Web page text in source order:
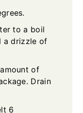
to a boil
a drizzle of
of
Drain
6